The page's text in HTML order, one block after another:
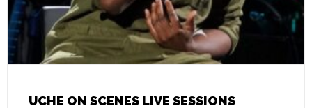
UCHE ON SCENES LIVE SESSIONS